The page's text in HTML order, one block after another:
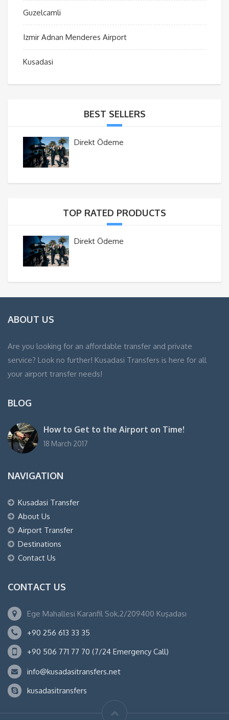
Guzelcamli
Izmir Adnan Menderes Airport
Kusadasi
BEST SELLERS
Direkt Ödeme
TOP RATED PRODUCTS
Direkt Ödeme
ABOUT US
Are you looking for an affordable transfer and private
service? Look no further! Kusadasi Transfers is here for all
your airport transfer needs!
BLOG
How to Get to the Airport on Time!
18 March 2017
NAVIGATION
Kusadasi Transfer
About Us
Airport Transfer
Destinations
Contact Us
CONTACT US
Ege Mahallesi Karanfil Sok.2/209400 Kuşadası
+90 256 613 33 35
+90 506 771 77 70 (7/24 Emergency Call)
info@kusadasitransfers.net
kusadasitransfers